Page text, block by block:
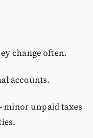
change often.
accounts.
minor unpaid taxes